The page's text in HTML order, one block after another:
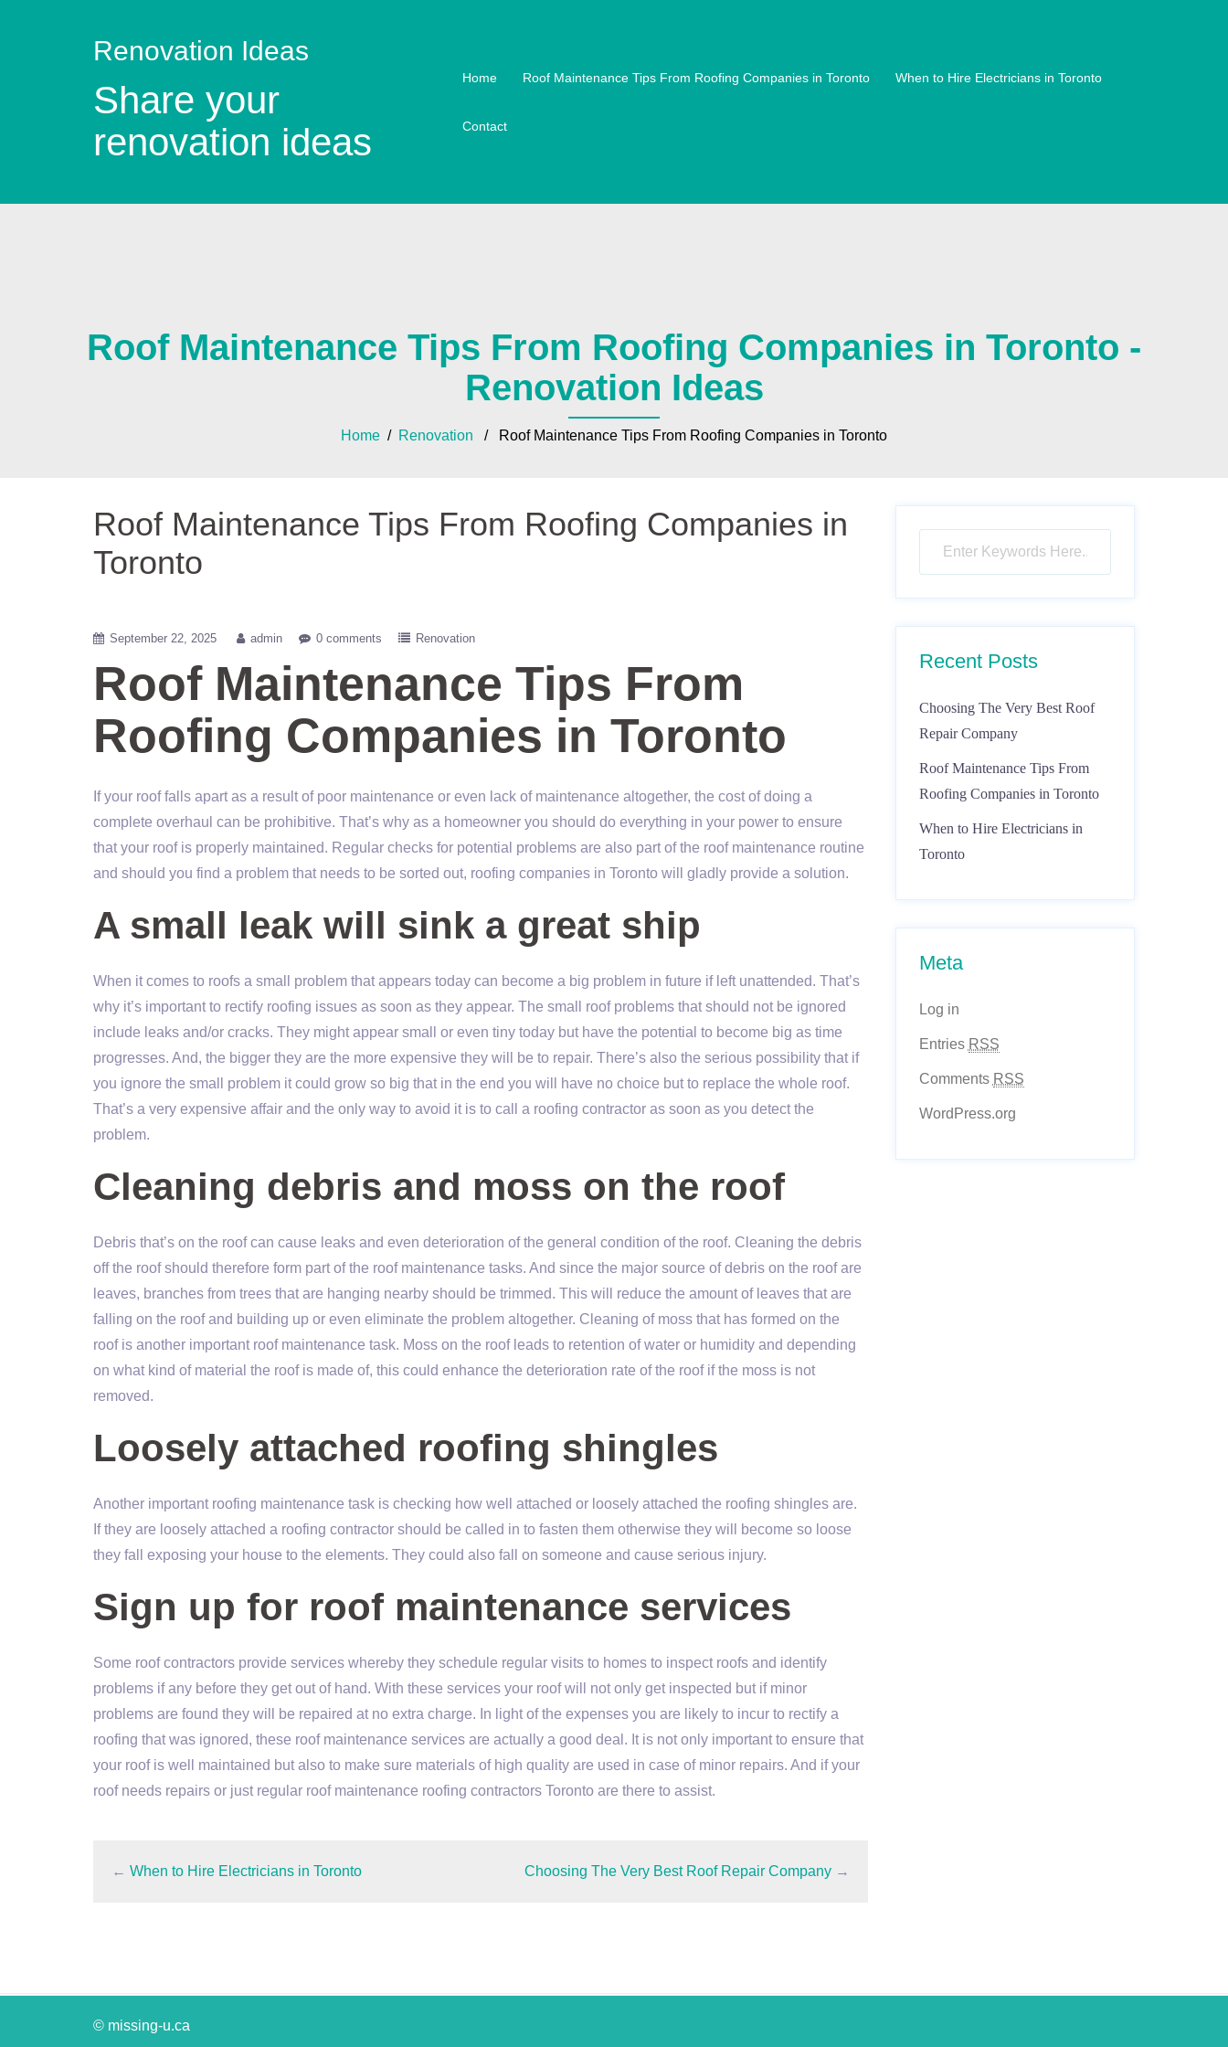
Renovation Ideas
Share your
renovation ideas
Home Roof Maintenance Tips From Roofing Companies in Toronto When to Hire Electricians in Toronto
Contact
Roof Maintenance Tips From Roofing Companies in Toronto -
Renovation Ideas
Home / Renovation / Roof Maintenance Tips From Roofing Companies in Toronto
Roof Maintenance Tips From Roofing Companies in
Toronto
September 22, 2025 admin 0 comments Renovation
Roof Maintenance Tips From
Roofing Companies in Toronto
If your roof falls apart as a result of poor maintenance or even lack of maintenance altogether, the cost of doing a
complete overhaul can be prohibitive. That’s why as a homeowner you should do everything in your power to ensure
that your roof is properly maintained. Regular checks for potential problems are also part of the roof maintenance routine
and should you find a problem that needs to be sorted out, roofing companies in Toronto will gladly provide a solution.
A small leak will sink a great ship
When it comes to roofs a small problem that appears today can become a big problem in future if left unattended. That’s
why it’s important to rectify roofing issues as soon as they appear. The small roof problems that should not be ignored
include leaks and/or cracks. They might appear small or even tiny today but have the potential to become big as time
progresses. And, the bigger they are the more expensive they will be to repair. There’s also the serious possibility that if
you ignore the small problem it could grow so big that in the end you will have no choice but to replace the whole roof.
That’s a very expensive affair and the only way to avoid it is to call a roofing contractor as soon as you detect the
problem.
Cleaning debris and moss on the roof
Debris that’s on the roof can cause leaks and even deterioration of the general condition of the roof. Cleaning the debris
off the roof should therefore form part of the roof maintenance tasks. And since the major source of debris on the roof are
leaves, branches from trees that are hanging nearby should be trimmed. This will reduce the amount of leaves that are
falling on the roof and building up or even eliminate the problem altogether. Cleaning of moss that has formed on the
roof is another important roof maintenance task. Moss on the roof leads to retention of water or humidity and depending
on what kind of material the roof is made of, this could enhance the deterioration rate of the roof if the moss is not
removed.
Loosely attached roofing shingles
Another important roofing maintenance task is checking how well attached or loosely attached the roofing shingles are.
If they are loosely attached a roofing contractor should be called in to fasten them otherwise they will become so loose
they fall exposing your house to the elements. They could also fall on someone and cause serious injury.
Sign up for roof maintenance services
Some roof contractors provide services whereby they schedule regular visits to homes to inspect roofs and identify
problems if any before they get out of hand. With these services your roof will not only get inspected but if minor
problems are found they will be repaired at no extra charge. In light of the expenses you are likely to incur to rectify a
roofing that was ignored, these roof maintenance services are actually a good deal. It is not only important to ensure that
your roof is well maintained but also to make sure materials of high quality are used in case of minor repairs. And if your
roof needs repairs or just regular roof maintenance roofing contractors Toronto are there to assist.
← When to Hire Electricians in Toronto Choosing The Very Best Roof Repair Company→
Recent Posts
Choosing The Very Best Roof
Repair Company
Roof Maintenance Tips From
Roofing Companies in Toronto
When to Hire Electricians in
Toronto
Meta
Log in
Entries RSS
Comments RSS
WordPress.org
© missing-u.ca